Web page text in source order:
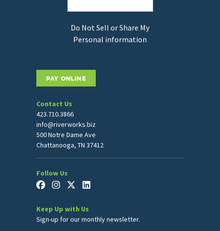
Do Not Sell or Share My
Personal information
PAY ONLINE
Contact Us
423.710.3866
info@riverworks.biz
500 Notre Dame Ave
Chattanooga, TN 37412
Follow Us
Keep Up with Us
Sign-up for our monthly newsletter.